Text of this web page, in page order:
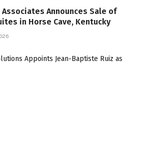
Associates Announces Sale of
in Horse Cave, Kentucky